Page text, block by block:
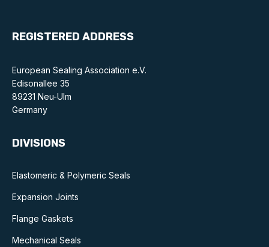
REGISTERED ADDRESS
European Sealing Association e.V.
Edisonallee 35
89231 Neu-Ulm
Germany
DIVISIONS
Elastomeric & Polymeric Seals
Expansion Joints
Flange Gaskets
Mechanical Seals